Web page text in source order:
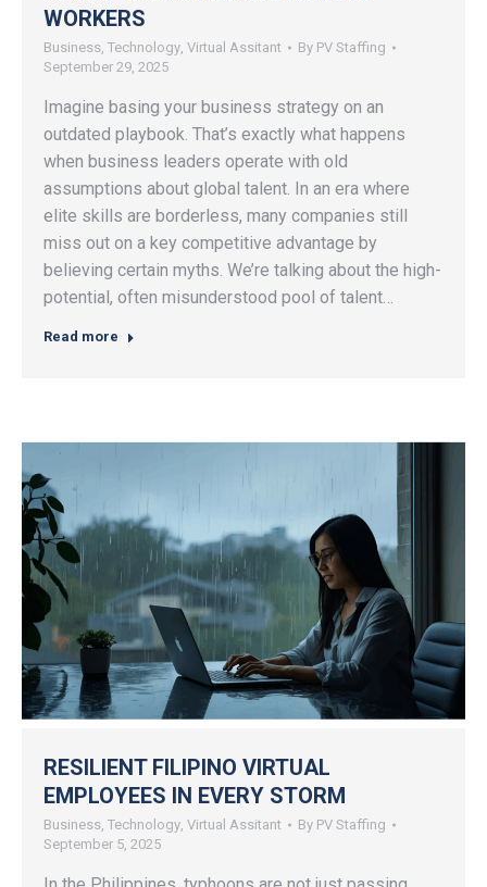
WORKERS
Business Technology Virtual Assitant By PV Staffing
September 29, 2025
Imagine basing your business strategy on an
outdated playbook. That’s exactly what happens
when business leaders operate with old
assumptions about global talent. In an era where
elite skills are borderless, many companies still
miss out on a key competitive advantage by
believing certain myths. We’re talking about the high-
potential, often misunderstood pool of talent…
Read more
RESILIENT FILIPINO VIRTUAL
EMPLOYEES IN EVERY STORM
Business Technology Virtual Assitant By PV Staffing
September 5, 2025